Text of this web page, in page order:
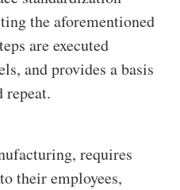
the aforementioned
are executed
and provides a basis
requires
their employees,